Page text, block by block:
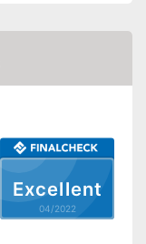
Excellent
04/2022